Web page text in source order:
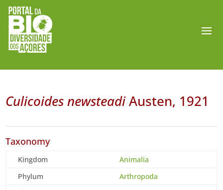
Culicoides newsteadiAusten, 1921
Taxonomy
Kingdom
Animalia
Phylum
Arthropoda